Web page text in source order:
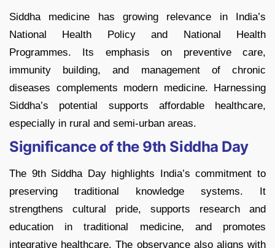
Siddha medicine has growing relevance in India’s
National Health Policy and National Health
Programmes. Its emphasis on preventive care,
immunity building, and management of chronic
diseases complements modern medicine. Harnessing
Siddha’s potential supports affordable healthcare,
especially in rural and semi-urban areas.
Significance of the 9th Siddha Day
The 9th Siddha Day highlights India’s commitment to
preserving traditional knowledge systems. It
strengthens cultural pride, supports research and
education in traditional medicine, and promotes
integrative healthcare. The observance also aligns with